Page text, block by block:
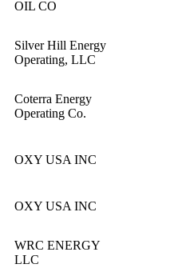
OIL CO
Silver Hill Energy
Operating, LLC
Coterra Energy
Operating Co.
OXY USA INC
OXY USA INC
WRC ENERGY
LLC